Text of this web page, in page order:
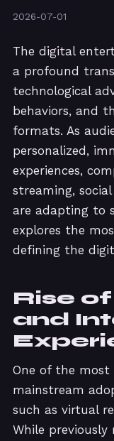
2026-07-01
The digital
a profound
technological
behaviors, and
formats. As
personalized,
experiences,
streaming,
are adapting to
explores the
defining the
Rise
and
One of the
mainstream
such as virtual
While